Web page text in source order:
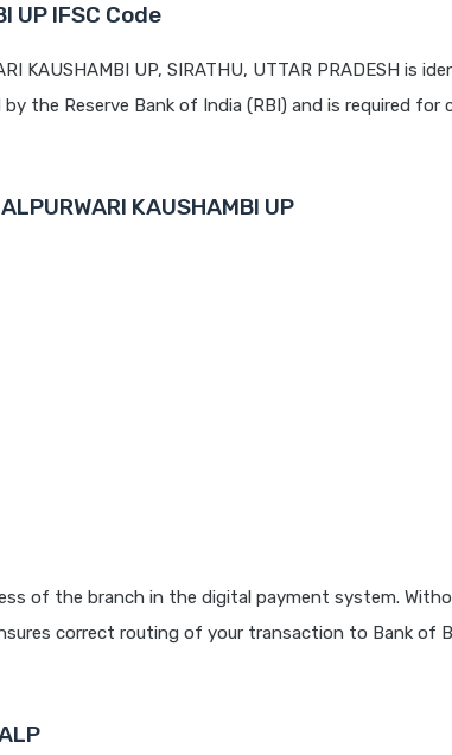
UP IFSC Code
KAUSHAMBI UP, SIRATHU, UTTAR PRADESH is
the Reserve Bank of India (RBI) and is required for
KAUSHAMBI UP
of the branch in the digital payment system.
correct routing of your transaction to Bank of